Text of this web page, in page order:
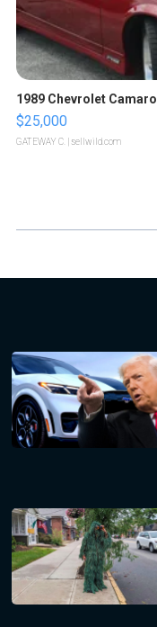
1989 Chevrolet Camaro
$25,000
GATEWAY C. | sellwild.com